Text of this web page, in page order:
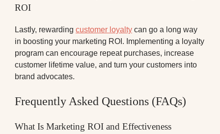
ROI
Lastly, rewarding customer loyalty can go a long way
in boosting your marketing ROI. Implementing a loyalty
program can encourage repeat purchases, increase
customer lifetime value, and turn your customers into
brand advocates.
Frequently Asked Questions (FAQs)
What Is Marketing ROI and Effectiveness